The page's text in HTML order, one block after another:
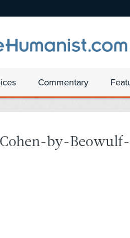
Commentary
by-Beowulf-